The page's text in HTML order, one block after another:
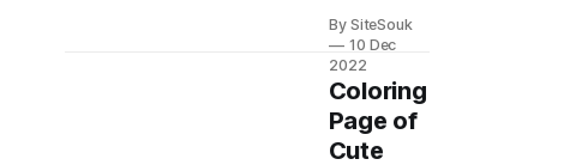
By SiteSouk
10 Dec
2022
Coloring
Page of
Cute